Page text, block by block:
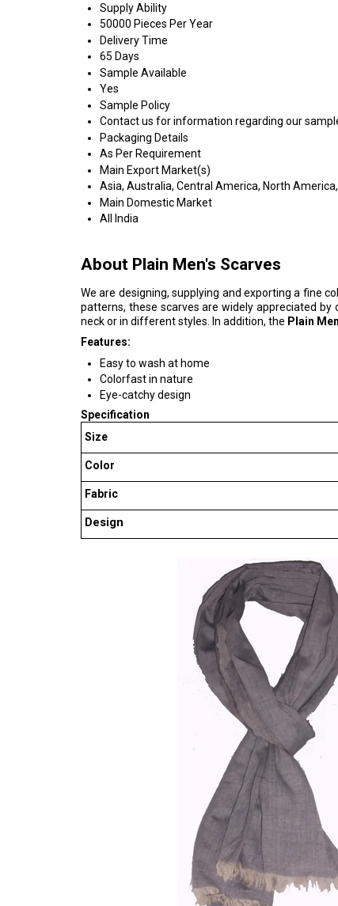
Supply Ability
50000 Pieces Per Year
Delivery Time
65 Days
Sample Available
Yes
Sample Policy
Contact us for information regarding our
Packaging Details
As Per Requirement
Main Export Market(s)
Asia, Australia, Central America, North
Main Domestic Market
All India
About Plain Men's Scarves
We are designing, supplying and exporting a fine
patterns, these scarves are widely appreciated
neck or in different styles. In addition, the Plain
Features:
Easy to wash at home
Colorfast in nature
Eye-catchy design
Specification
Size
Color
Fabric
Design